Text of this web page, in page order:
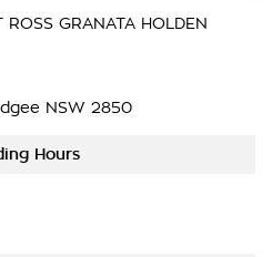
seamless.
and customer satisfaction,
deals and outstanding
pre-approvals
GRANATA HOLDEN
NSW 2850
Hours